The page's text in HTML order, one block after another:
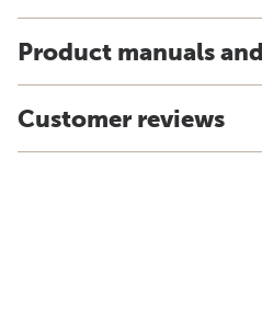
Product manuals
Customer reviews